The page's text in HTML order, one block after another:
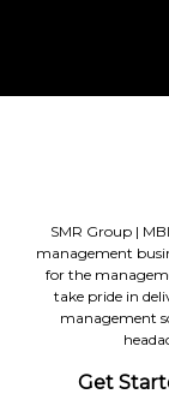
SMR Group |
management
for the
take pride in
management
Get